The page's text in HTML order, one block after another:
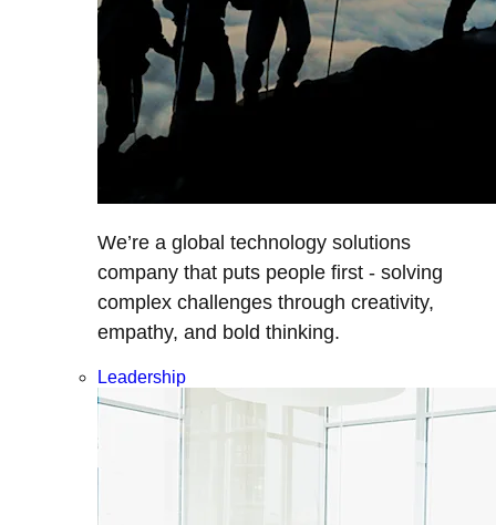
We’re a global technology solutions
company that puts people first - solving
complex challenges through creativity,
empathy, and bold thinking.
Leadership